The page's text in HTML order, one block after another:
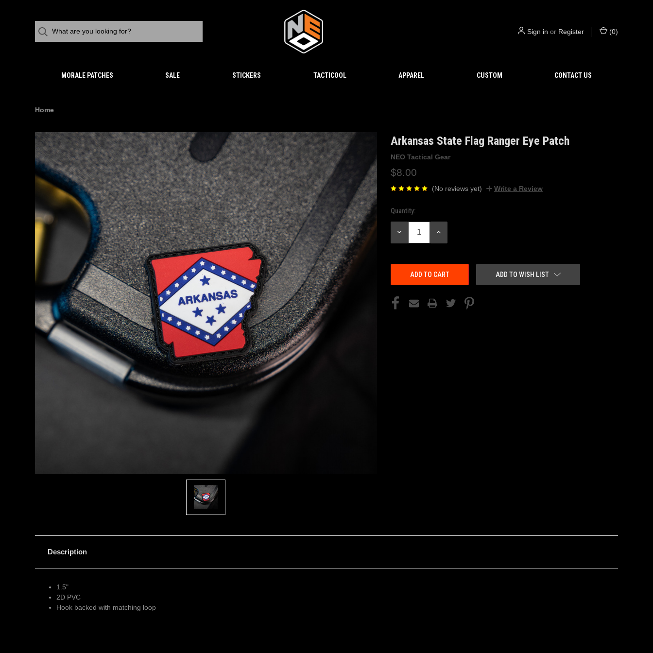
Sign in or Register (0)
MORALE PATCHES SALE STICKERS TACTICOOL APPAREL CUSTOM CONTACT US
Home
Arkansas State Flag Ranger Eye Patch
NEO Tactical Gear
$8.00
(No reviews yet) Write a Review
Current
Stock:
Quantity:
DECREASE
INCREASE
ADD TO WISH LIST
Description
1.5"
2D PVC
Hook backed with matching loop